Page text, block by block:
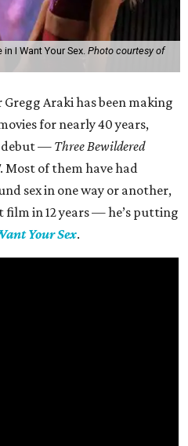
I Want Your Sex. Photo courtesy of
Araki has been making
for nearly 40 years,
debut — Three Bewildered
Most of them have had
sex in one way or another,
in 12 years — he’s putting
Your Sex.